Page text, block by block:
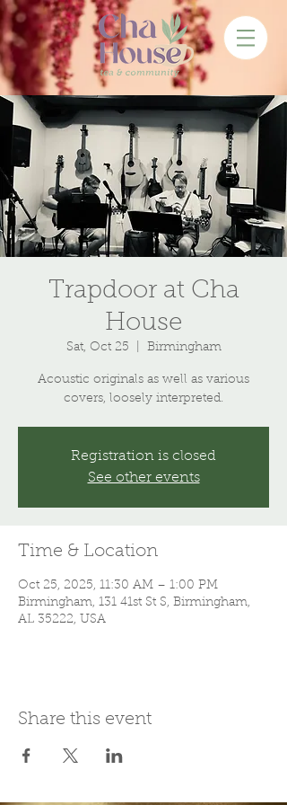
Trapdoor at Cha
House
Sat, Oct 25 Birmingham
Acoustic originals as well as various
covers, loosely interpreted.
Registration is closed
See other events
Time & Location
Oct 25, 2025, 11:30 AM – 1:00 PM
Birmingham, 131 41st St S, Birmingham,
AL 35222, USA
Share this event